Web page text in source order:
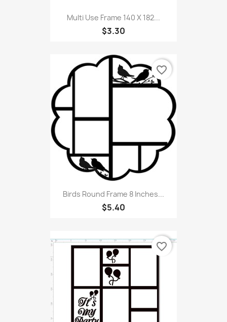
Multi Use Frame 140 X 182...
$3.30
Birds Round Frame 8 Inches...
$5.40
favorite_border
favorite_border